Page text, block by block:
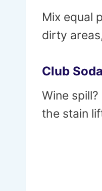
Mix equal
dirty
Club
Wine
the stain